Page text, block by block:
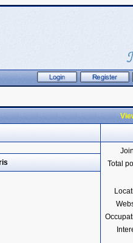
Total